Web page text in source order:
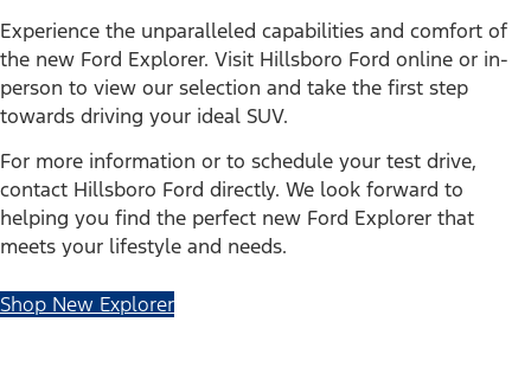
Experience the unparalleled capabilities and comfort of
the new Ford Explorer. Visit Hillsboro Ford online or in-
person to view our selection and take the first step
towards driving your ideal SUV.
For more information or to schedule your test drive,
contact Hillsboro Ford directly. We look forward to
helping you find the perfect new Ford Explorer that
meets your lifestyle and needs.
Shop New Explorer